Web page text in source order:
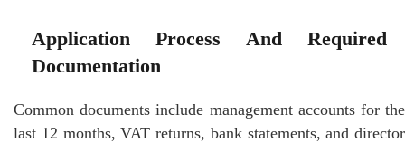
Application Process And Required
Documentation
Common documents include management accounts for the
last 12 months, VAT returns, bank statements, and director